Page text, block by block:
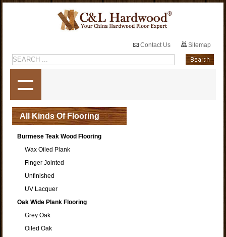
Contact Us Sitemap
All Kinds Of Flooring
Burmese Teak Wood Flooring
Wax Oiled Plank
Finger Jointed
Unfinished
UV Lacquer
Oak Wide Plank Flooring
Grey Oak
Oiled Oak